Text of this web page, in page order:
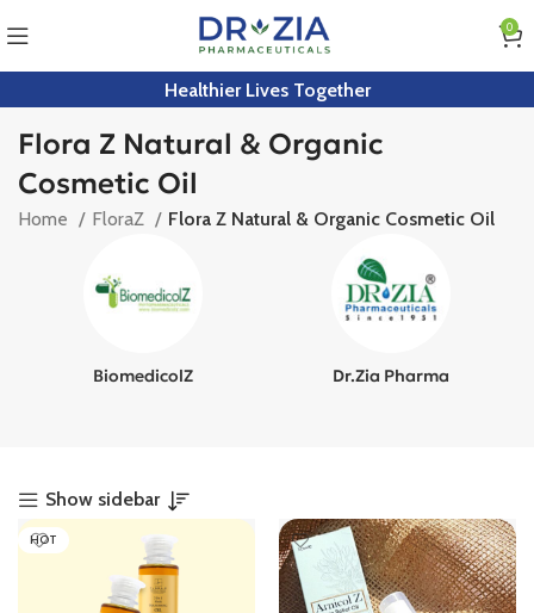
0
Healthier Lives Together
Flora Z Natural & Organic
Cosmetic Oil
Home FloraZ Flora Z Natural & Organic Cosmetic Oil
BiomedicolZ Dr.Zia Pharma
Show sidebar
HOT